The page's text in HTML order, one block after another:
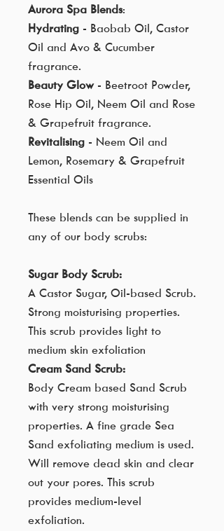
Aurora Spa Blends:
Hydrating - Baobab Oil, Castor
Oil and Avo & Cucumber
fragrance.
Beauty Glow- Beetroot Powder,
Rose Hip Oil, Neem Oil and Rose
& Grapefruit fragrance.
Revitalising - Neem Oil and
Lemon, Rosemary & Grapefruit
Essential Oils
These blends can be supplied in
any of our body scrubs:
Sugar Body Scrub:
A Castor Sugar, Oil-based Scrub.
Strong moisturising properties.
This scrub provides light to
medium skin exfoliation
Cream Sand Scrub:
Body Cream based Sand Scrub
with very strong moisturising
properties. A fine grade Sea
Sand exfoliating medium is used.
Will remove dead skin and clear
out your pores. This scrub
provides medium-level
exfoliation.